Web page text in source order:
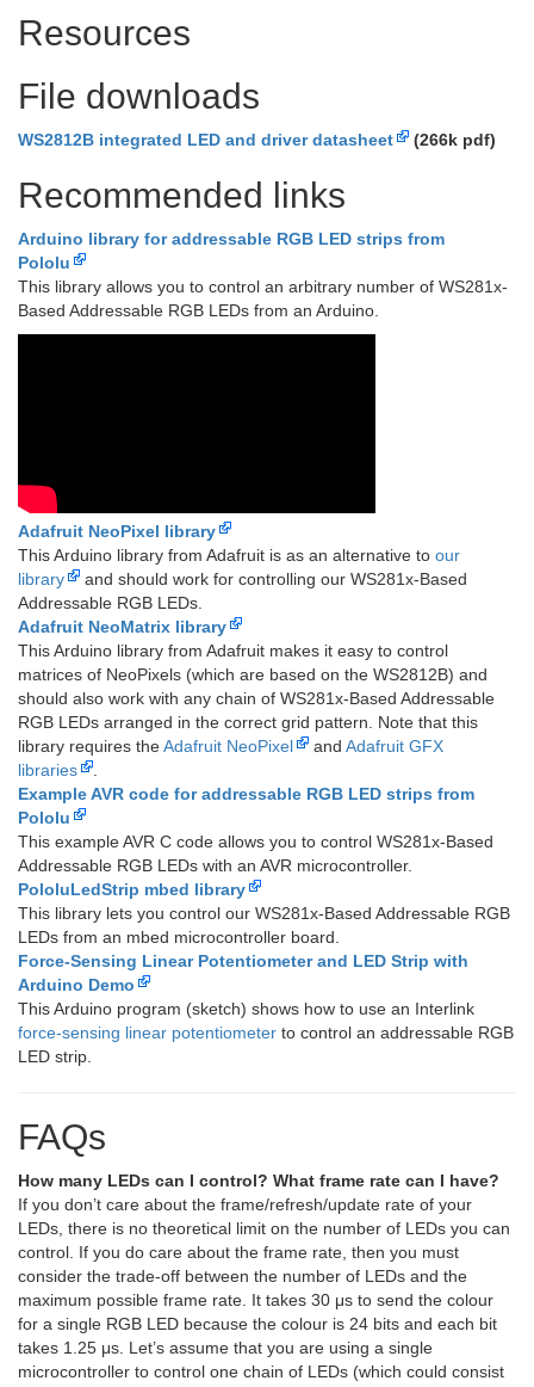
Resources
File downloads
WS2812B integrated LED and driver datasheet (266k pdf)
Recommended links
Arduino library for addressable RGB LED strips from
Pololu
This library allows you to control an arbitrary number of WS281x-
Based Addressable RGB LEDs from an Arduino.
Adafruit NeoPixel library
This Arduino library from Adafruit is as an alternative to our
library
and should work for controlling our WS281x-Based
Addressable RGB LEDs.
Adafruit NeoMatrix library
This Arduino library from Adafruit makes it easy to control
matrices of NeoPixels (which are based on the WS2812B) and
should also work with any chain of WS281x-Based Addressable
RGB LEDs arranged in the correct grid pattern. Note that this
library requires theAdafruit NeoPixel and Adafruit GFX
libraries
Example AVR code for addressable RGB LED strips from
Pololu
This example AVR C code allows you to control WS281x-Based
Addressable RGB LEDs with an AVR microcontroller.
PololuLedStrip mbed library
This library lets you control our WS281x-Based Addressable RGB
LEDs from an mbed microcontroller board.
Force-Sensing Linear Potentiometer and LED Strip with
Arduino Demo
This Arduino program (sketch) shows how to use an Interlink
force-sensing linear potentiometer to control an addressable RGB
LED strip.
FAQs
How many LEDs can I control? What frame rate can I have?
If you don’t care about the frame/refresh/update rate of your
LEDs, there is no theoretical limit on the number of LEDs you can
control. If you do care about the frame rate, then you must
consider the trade-off between the number of LEDs and the
maximum possible frame rate. It takes 30 μs to send the colour
for a single RGB LED because the colour is 24 bits and each bit
takes 1.25 μs. Let’s assume that you are using a single
microcontroller to control one chain of LEDs (which could consist